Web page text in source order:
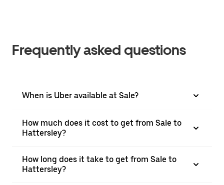
Frequently asked questions
When is Uber available at Sale?
How much does it cost to get from Sale to
Hattersley?
How long does it take to get from Sale to
Hattersley?